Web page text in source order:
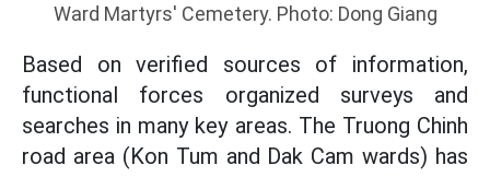
Ward Martyrs' Cemetery. Photo: Dong Giang
Based on verified sources of information,
functional forces organized surveys and
searches in many key areas. The Truong Chinh
road area (Kon Tum and Dak Cam wards) has